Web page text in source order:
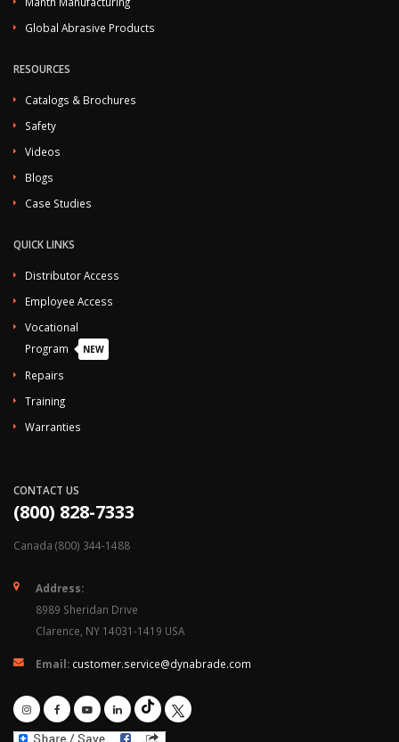
Global Abrasive Products
RESOURCES
Catalogs & Brochures
Safety
Videos
Blogs
Case Studies
QUICK LINKS
Distributor Access
Employee Access
Vocational
Program
NEW
Repairs
Training
Warranties
CONTACT US
(800) 828-7333
Canada (800) 344-1488
Address:
8989 Sheridan Drive
Clarence, NY 14031-1419 USA
Email: customer.service@dynabrade.com